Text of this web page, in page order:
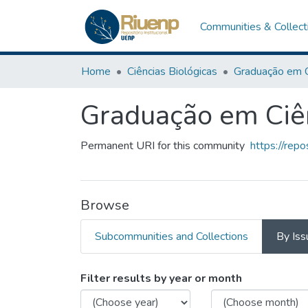
Communities &
Home Ciências Biológicas
Graduação em
Permanent URI for this community https://
Browse
Subcommunities and Collections By
Browsing Graduação em
Filter results by year or month